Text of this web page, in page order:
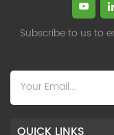
Subscribe to us to